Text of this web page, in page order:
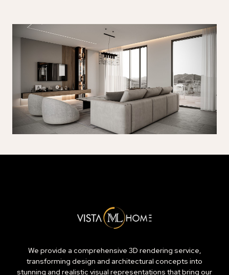
We provide a comprehensive 3D rendering service,
transforming design and architectural concepts into
stunning and realistic visual representations that bring our